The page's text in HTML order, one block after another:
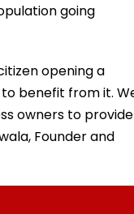
going
opening a
benefit from it.
owners to provide
Founder and